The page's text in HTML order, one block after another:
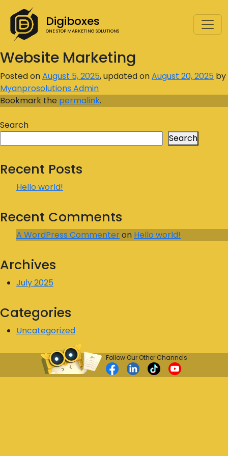
Digiboxes
ONE STOP MARKETING SOLUTIONS
Website Marketing
Posted onAugust 5, 2025, updated onAugust 20, 2025 by
Myanprosolutions Admin
Bookmark the permalink.
Search
Search
Recent Posts
Hello world!
Recent Comments
A WordPress Commenteron Hello world!
Archives
July 2025
Categories
Uncategorized
Follow Our Other Channels